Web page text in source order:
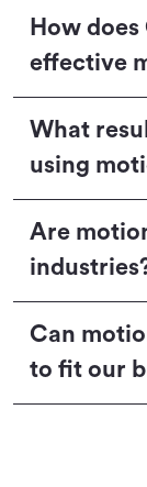
How
effective
What
using
Are
Can
to fit our